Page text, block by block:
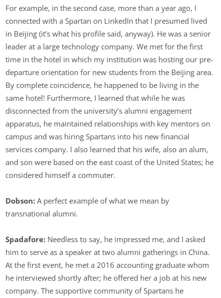
For example, in the second case, more than a year ago, I
connected with a Spartan on LinkedIn that I presumed lived
in Beijing (it’s what his profile said, anyway). He was a senior
leader at a large technology company. We met for the first
time in the hotel in which my institution was hosting our pre-
departure orientation for new students from the Beijing area.
By complete coincidence, he happened to be living in the
same hotel! Furthermore, I learned that while he was
disconnected from the university’s alumni engagement
apparatus, he maintained relationships with key mentors on
campus and was hiring Spartans into his new financial
services company. I also learned that his wife, also an alum,
and son were based on the east coast of the United States; he
considered himself a commuter.
Dobson:A perfect example of what we mean by
transnational alumni.
Spadafore: Needless to say, he impressed me, and I asked
him to serve as a speaker at two alumni gatherings in China.
At the first event, he met a 2016 accounting graduate whom
he interviewed shortly after; he offered her a job at his new
company. The supportive community of Spartans he